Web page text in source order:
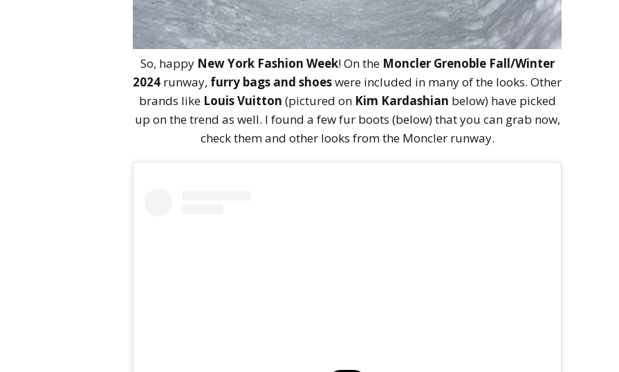
So, happy New York Fashion Week! On the Moncler Grenoble Fall/Winter
2024 runway, furry bags and shoeswere included in many of the looks. Other
brands like Louis Vuitton (pictured on Kim Kardashian below) have picked
up on the trend as well. I found a few fur boots (below) that you can grab now,
check them and other looks from the Moncler runway.